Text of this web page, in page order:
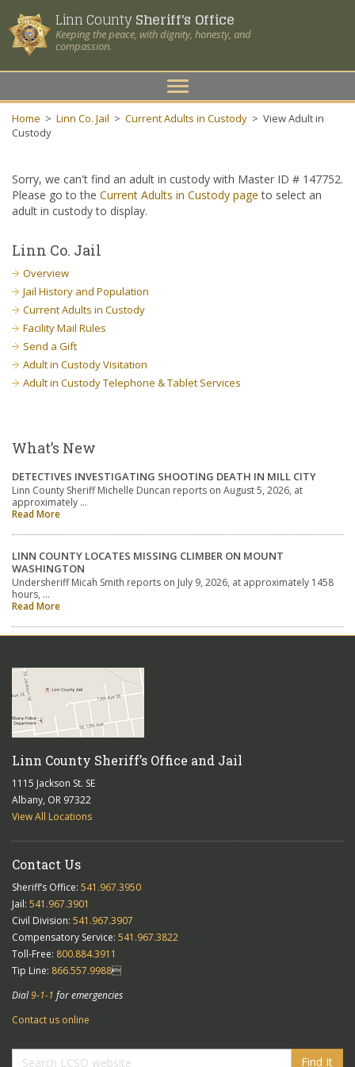
Linn CountySheriff's Office
Keeping the peace, with dignity, honesty, and
compassion.
Toggle
navigation
Home > Linn Co. Jail > Current Adults in Custody > View Adult in
Custody
Sorry, we can't find an adult in custody with Master ID # 147752.
Please go to the Current Adults in Custody page to select an
adult in custody to display.
Linn Co. Jail
Overview
Jail History and Population
Current Adults in Custody
Facility Mail Rules
Send a Gift
Adult in Custody Visitation
Adult in Custody Telephone & Tablet Services
What’s New
DETECTIVES INVESTIGATING SHOOTING DEATH IN MILL CITY
Linn County Sheriff Michelle Duncan reports on August 5, 2026, at
approximately …
Read More
LINN COUNTY LOCATES MISSING CLIMBER ON MOUNT
WASHINGTON
Undersheriff Micah Smith reports on July 9, 2026, at approximately 1458
hours, …
Read More
Linn County Sheriff’s Office and Jail
1115 Jackson St. SE
Albany, OR 97322
View All Locations
Contact Us
Sheriff’s Office: 541.967.3950
Jail: 541.967.3901
Civil Division: 541.967.3907
Compensatory Service: 541.967.3822
Toll-Free: 800.884.3911
Tip Line: 866.557.9988
Dial9-1-1 for emergencies
Contact us online
Find It